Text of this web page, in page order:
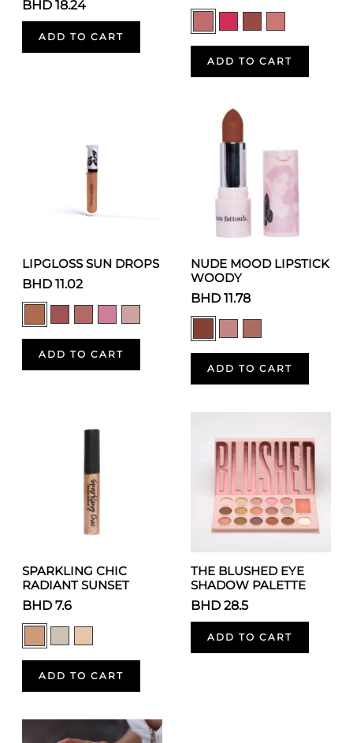
BHD 18.24
ADD TO CART
ADD TO CART
LIPGLOSS SUN DROPS
BHD 11.02
ADD TO CART
NUDE MOOD LIPSTICK
WOODY
BHD 11.78
ADD TO CART
SPARKLING CHIC
RADIANT SUNSET
BHD 7.6
ADD TO CART
THE BLUSHED EYE
SHADOW PALETTE
BHD 28.5
ADD TO CART